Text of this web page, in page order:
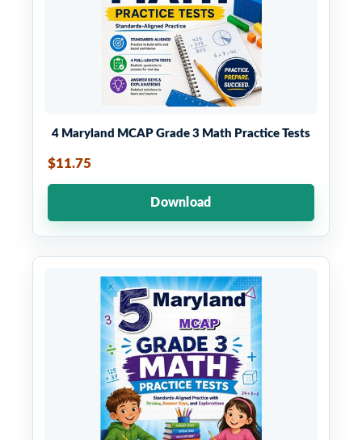
4 Maryland MCAP Grade 3 Math Practice Tests
$11.75
Download